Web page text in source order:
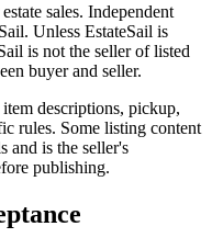
sales. Independent
Unless EstateSail is
is not the seller of listed
buyer and seller.
descriptions, pickup,
rules. Some listing content
and is the seller's
publishing.